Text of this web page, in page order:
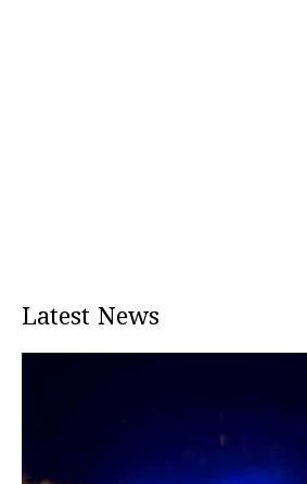
Latest News